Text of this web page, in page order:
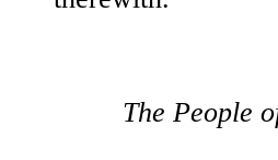
The People